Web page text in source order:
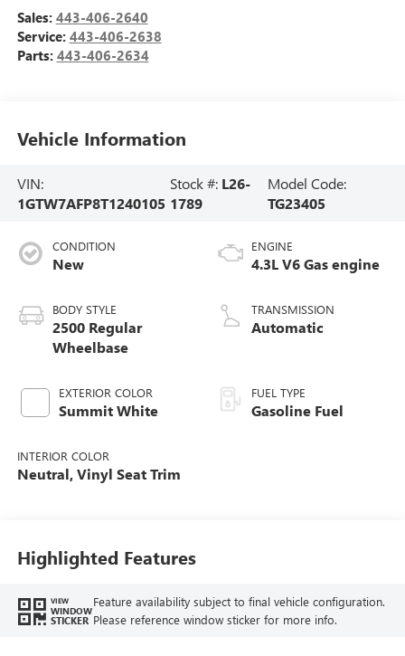
Sales: 443-406-2640
Service: 443-406-2638
Parts: 443-406-2634
Vehicle Information
VIN:
1GTW7AFP8T1240105
Stock #: L26-
1789
Model Code:
TG23405
CONDITION
New
BODY STYLE
2500 Regular
Wheelbase
EXTERIOR COLOR
Summit White
INTERIOR COLOR
Neutral, Vinyl Seat Trim
ENGINE
4.3L V6 Gas engine
TRANSMISSION
Automatic
FUEL TYPE
Gasoline Fuel
Highlighted Features
VIEW
WINDOW
STICKER
Feature availability subject to final vehicle configuration.
Please reference window sticker for more info.